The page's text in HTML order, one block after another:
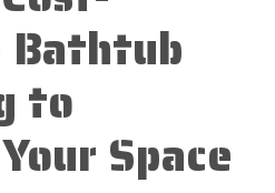
to
Space